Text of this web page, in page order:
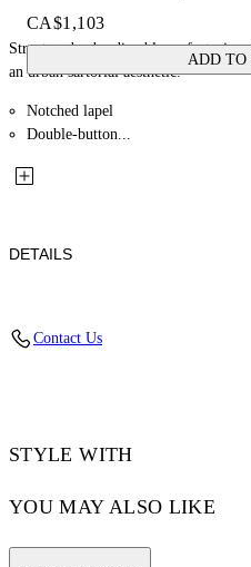
CA$1,103
ADD TO
Structured gabardine blazer
an urban sartorial aesthetic.
Notched lapel
Double-button...
DETAILS
Contact Us
STYLE WITH
YOU MAY ALSO LIKE